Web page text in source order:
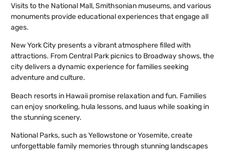
Visits to the National Mall, Smithsonian museums, and various
monuments provide educational experiences that engage all
ages.
New York City presents a vibrant atmosphere filled with
attractions. From Central Park picnics to Broadway shows, the
city delivers a dynamic experience for families seeking
adventure and culture.
Beach resorts in Hawaii promise relaxation and fun. Families
can enjoy snorkeling, hula lessons, and luaus while soaking in
the stunning scenery.
National Parks, such as Yellowstone or Yosemite, create
unforgettable family memories through stunning landscapes